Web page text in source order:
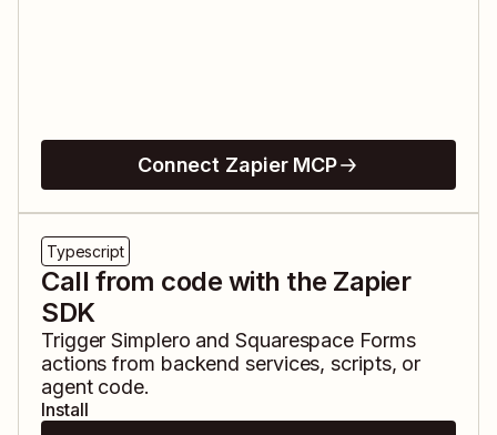
Connect Zapier MCP
Typescript
Call from code with the Zapier
SDK
TriggerSimplero andSquarespace Forms
actions from backend services, scripts, or
agent code.
Install